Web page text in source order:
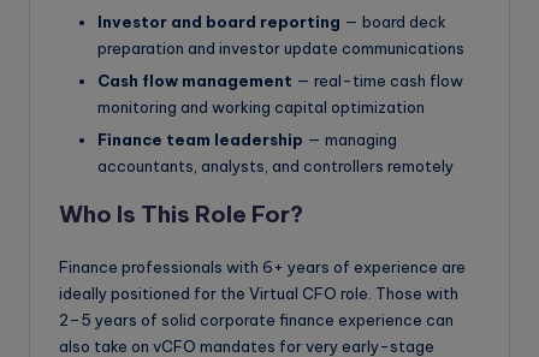
Investor and board reporting — board deck
preparation and investor update communications
Cash flow management — real-time cash flow
monitoring and working capital optimization
Finance team leadership — managing
accountants, analysts, and controllers remotely
Who Is This Role For?
Finance professionals with 6+ years of experience are
ideally positioned for the Virtual CFO role. Those with
2–5 years of solid corporate finance experience can
also take on vCFO mandates for very early-stage